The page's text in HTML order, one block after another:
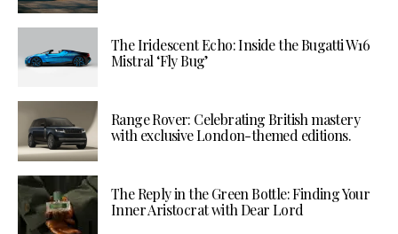
The Iridescent Echo: Inside the Bugatti W16
Mistral ‘Fly Bug’
Range Rover: Celebrating British mastery
with exclusive London-themed editions.
The Reply in the Green Bottle: Finding Your
Inner Aristocrat with Dear Lord